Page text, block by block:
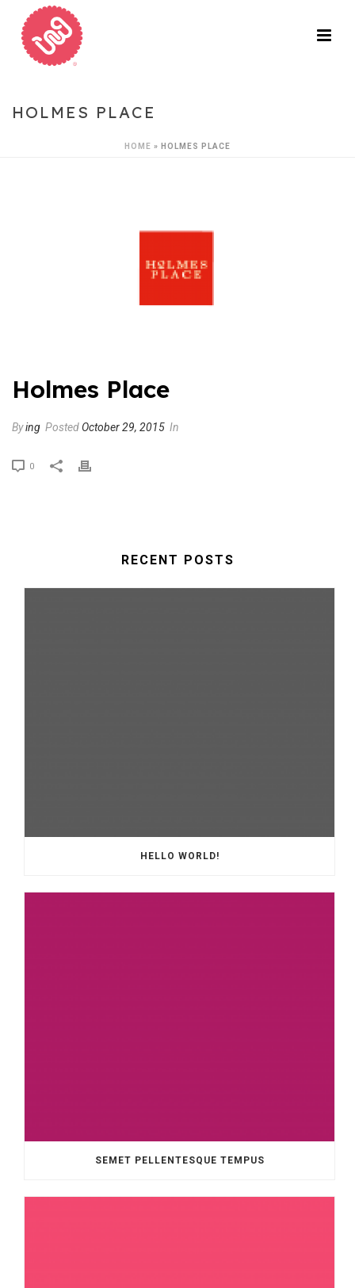
HOLMES PLACE
HOME » HOLMES PLACE
Holmes Place
Bying Posted October 29, 2015 In
0
RECENT POSTS
HELLO WORLD!
SEMET PELLENTESQUE TEMPUS